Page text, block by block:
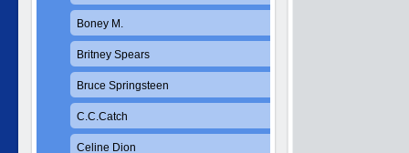
Boney M.
Britney Spears
Bruce Springsteen
C.C.Catch
Celine Dion